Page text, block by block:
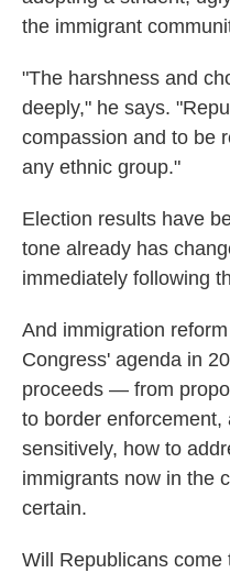
the immigrant
"The harshness and
deeply," he says.
compassion and to be
any ethnic group."
Election results have
tone already has
immediately following
And immigration
Congress' agenda in
proceeds — from
to border enforcement,
sensitively, how to
immigrants now in the
certain.
Will Republicans come